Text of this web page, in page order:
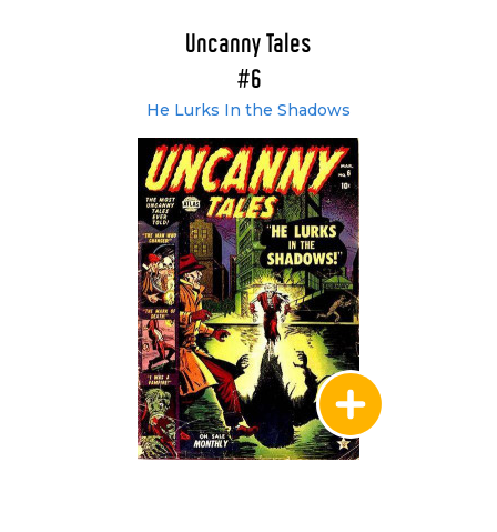
Uncanny Tales
#6
He Lurks In the Shadows